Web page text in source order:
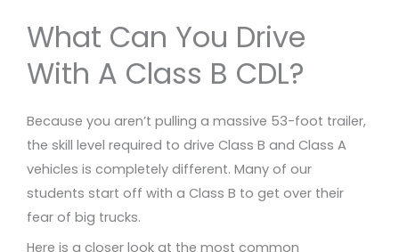
What Can You Drive
With A Class B CDL?
Because you aren’t pulling a massive 53-foot trailer,
the skill level required to drive Class B and Class A
vehicles is completely different. Many of our
students start off with a Class B to get over their
fear of big trucks.
Here is a closer look at the most common